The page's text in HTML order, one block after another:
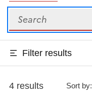
Search
Filter results
4 results Sort by: